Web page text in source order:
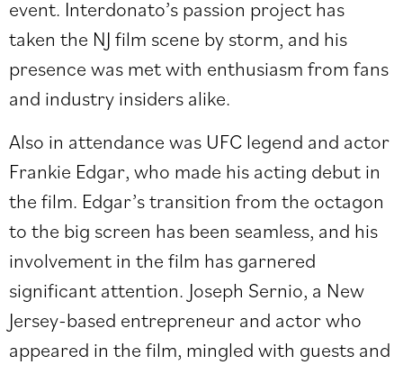
event. Interdonato’s passion project has
taken the NJ film scene by storm, and his
presence was met with enthusiasm from fans
and industry insiders alike.
Also in attendance was UFC legend and actor
Frankie Edgar, who made his acting debut in
the film. Edgar’s transition from the octagon
to the big screen has been seamless, and his
involvement in the film has garnered
significant attention. Joseph Sernio, a New
Jersey-based entrepreneur and actor who
appeared in the film, mingled with guests and